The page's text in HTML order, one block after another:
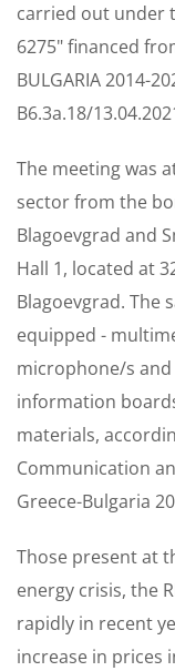
carried out under
6275" financed
BULGARIA 2014-
B6.3a.18/
The meeting was
sector from the
Blagoevgrad and
Hall 1, located at
Blagoevgrad. The
equipped -
microphone/s and
information
materials,
Communication
Greece-Bulgaria
Those present at
energy crisis, the
rapidly in recent
increase in prices